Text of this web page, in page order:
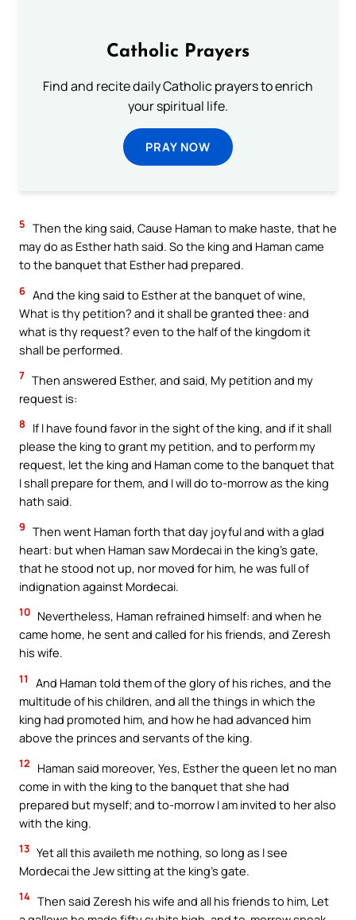
Catholic Prayers
Find and recite daily Catholic prayers to enrich
your spiritual life.
PRAY NOW
5 Then the king said, Cause Haman to make haste, that he
may do as Esther hath said. So the king and Haman came
to the banquet that Esther had prepared.
6 And the king said to Esther at the banquet of wine,
What is thy petition? and it shall be granted thee: and
what is thy request? even to the half of the kingdom it
shall be performed.
7 Then answered Esther, and said, My petition and my
request is:
8
If I have found favor in the sight of the king, and if it shall
please the king to grant my petition, and to perform my
request, let the king and Haman come to the banquet that
I shall prepare for them, and I will do to-morrow as the king
hath said.
9 Then went Haman forth that day joyful and with a glad
heart: but when Haman saw Mordecai in the king’s gate,
that he stood not up, nor moved for him, he was full of
indignation against Mordecai.
10 Nevertheless, Haman refrained himself: and when he
came home, he sent and called for his friends, and Zeresh
his wife.
11
And Haman told them of the glory of his riches, and the
multitude of his children, and all the things in which the
king had promoted him, and how he had advanced him
above the princes and servants of the king.
12
Haman said moreover, Yes, Esther the queen let no man
come in with the king to the banquet that she had
prepared but myself; and to-morrow I am invited to her also
with the king.
13 Yet all this availeth me nothing, so long as I see
Mordecai the Jew sitting at the king’s gate.
14 Then said Zeresh his wife and all his friends to him, Let